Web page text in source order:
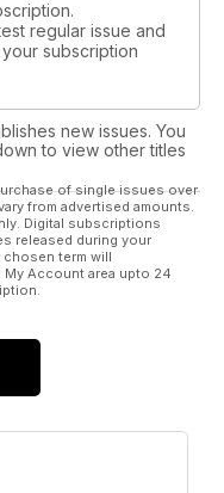
regular issue and
subscription
new issues. You
to view other titles
of single issues over
from advertised amounts.
Digital subscriptions
released during your
term will
Account area upto 24